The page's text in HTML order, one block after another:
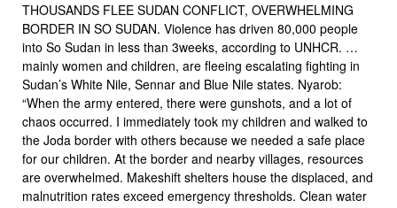
THOUSANDS FLEE SUDAN CONFLICT, OVERWHELMING
BORDER IN SO SUDAN. Violence has driven 80,000 people
into So Sudan in less than 3weeks, according to UNHCR. …
mainly women and children, are fleeing escalating fighting in
Sudan’s White Nile, Sennar and Blue Nile states. Nyarob:
“When the army entered, there were gunshots, and a lot of
chaos occurred. I immediately took my children and walked to
the Joda border with others because we needed a safe place
for our children. At the border and nearby villages, resources
are overwhelmed. Makeshift shelters house the displaced, and
malnutrition rates exceed emergency thresholds. Clean water